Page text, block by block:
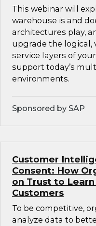
This webinar will
warehouse is and
architectures play,
upgrade the logical,
service layers of
support today’s
environments.
Sponsored by SAP
Customer
Consent: How
on Trust to
Customers
To be competitive,
analyze data to